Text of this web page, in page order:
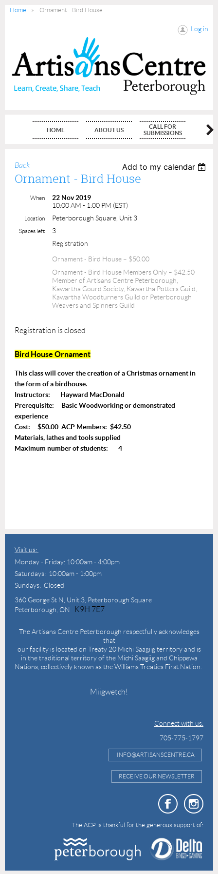
Home Ornament - Bird House
Log in
HOME ABOUT US
CALL FOR
SUBMISSIONS
Back Add to my calendar
Ornament - Bird House
When
22 Nov 2019
10:00 AM - 1:00 PM (EST)
Location Peterborough Square, Unit 3
Spaces left
3
Registration
Ornament - Bird House – $50.00
Ornament - Bird House Members Only – $42.50
Member of Artisans Centre Peterborough,
Kawartha Gourd Society, Kawartha Potters Guild,
Kawartha Woodturners Guild or Peterborough
Weavers and Spinners Guild
Registration is closed
Bird House Ornament
This class will cover the creation of a Christmas ornament in
the form of a birdhouse.
Instructors: Hayward MacDonald
Prerequisite: Basic Woodworking or demonstrated
experience
Cost: $50.00 ACP Members: $42.50
Materials, lathes and tools supplied
Maximum number of students: 4
Visit us:
Monday - Friday: 10:00am - 4:00pm
Saturdays: 10:00am - 1:00pm
Sundays: Closed
360 George St N, Unit 3, Peterborough Square
Peterborough, ON
K9H 7E7
The Artisans Centre Peterborough respectfully acknowledges
that
our facility is located on Treaty 20 Michi Saagiig territory and is
in the traditional territory of the Michi Saagiig and Chippewa
Nations, collectively known as the Williams Treaties First Nation.
Miigwetch!
Connect with us:
705-775-1797
INFO@ARTISANSCENTRE.CA
RECEIVE OUR NEWSLETTER
The ACP is thankful for the generous support of: